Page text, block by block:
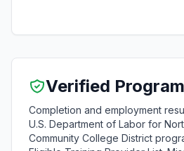
Verified
Completion and employment
U.S. Department of Labor for
Community College District